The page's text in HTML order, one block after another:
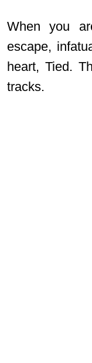
When you
escape,
heart, Tied.
tracks.